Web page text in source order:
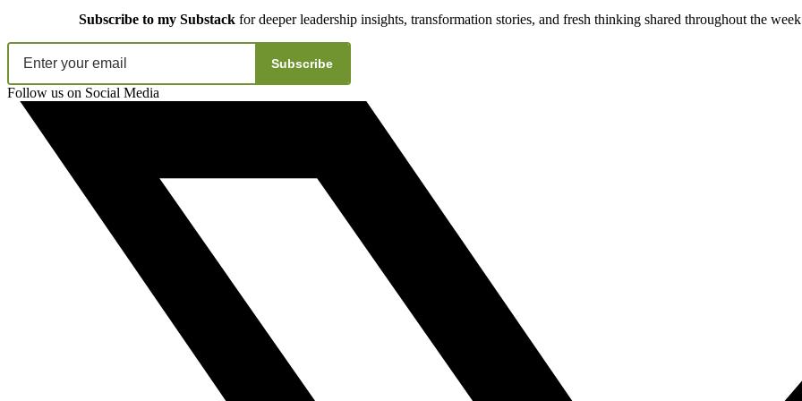
Subscribe to my Substack for deeper leadership insights, transformation stories, and fresh thinking shared throughout the
Subscribe
Follow us on Social Media